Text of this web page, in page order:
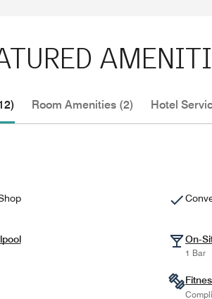
Room Amenities (2) Hotel
On-
1 Bar